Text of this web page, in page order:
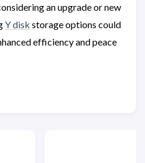
an upgrade or new
Y disk storage options could
efficiency and peace